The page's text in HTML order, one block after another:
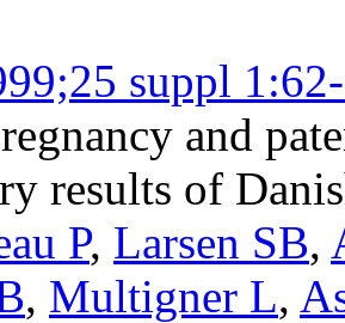
suppl
and
results of
P, Larsen SB,
, Multigner L,